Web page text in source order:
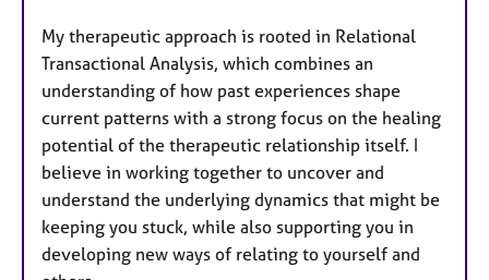
My therapeutic approach is rooted in Relational
Transactional Analysis, which combines an
understanding of how past experiences shape
current patterns with a strong focus on the healing
potential of the therapeutic relationship itself. I
believe in working together to uncover and
understand the underlying dynamics that might be
keeping you stuck, while also supporting you in
developing new ways of relating to yourself and